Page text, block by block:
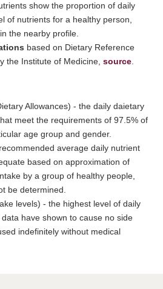
show the proportion of daily
of nutrients for a healthy person,
the nearby profile.
based on Dietary Reference
the Institute of Medicine, source
Allowances) - the daily daietary
meet the requirements of 97.5% of
age group and gender.
average daily nutrient
based on approximation of
by a group of healthy people,
be determined.
levels) - the highest level of daily
have shown to cause no side
indefinitely without medical